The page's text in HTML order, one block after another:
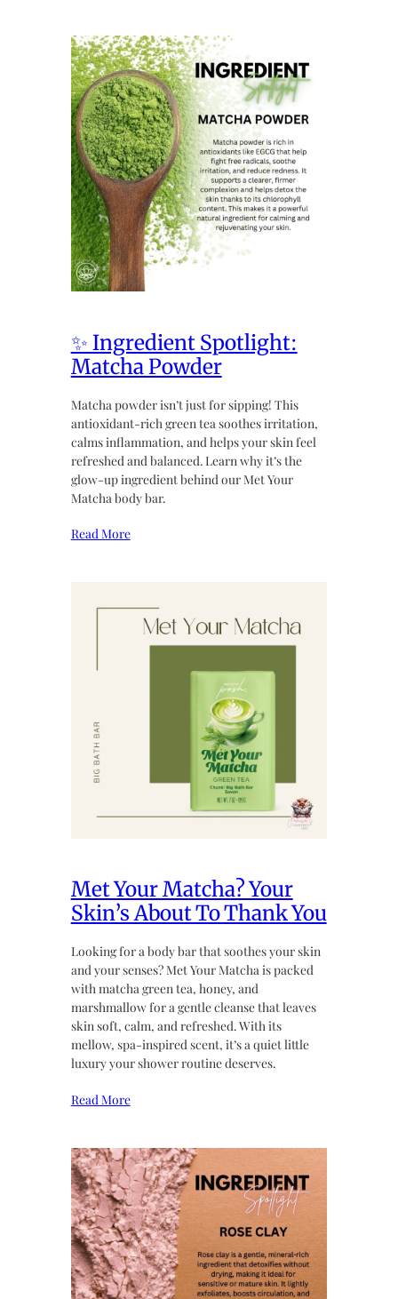
✨ Ingredient Spotlight:
Matcha Powder
Matcha powder isn’t just for sipping! This
antioxidant-rich green tea soothes irritation,
calms inflammation, and helps your skin feel
refreshed and balanced. Learn why it’s the
glow-up ingredient behind our Met Your
Matcha body bar.
Read More
Met Your Matcha? Your
Skin’s About To Thank You
Looking for a body bar that soothes your skin
and your senses? Met Your Matcha is packed
with matcha green tea, honey, and
marshmallow for a gentle cleanse that leaves
skin soft, calm, and refreshed. With its
mellow, spa-inspired scent, it’s a quiet little
luxury your shower routine deserves.
Read More